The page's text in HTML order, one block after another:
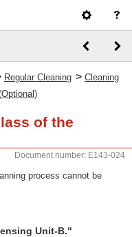
Regular Cleaning > Cleaning
of the
Document number: E143-024
process cannot be
Unit-B."